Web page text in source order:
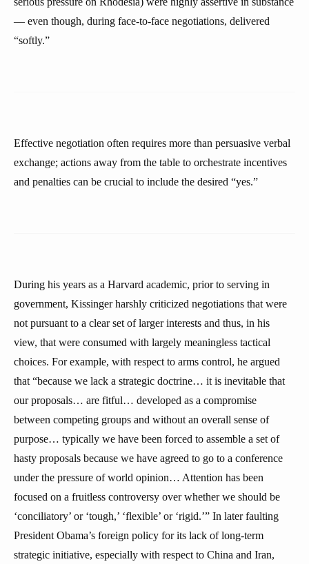
— even though, during face-to-face negotiations, delivered
“softly.”
Effective negotiation often requires more than persuasive verbal
exchange; actions away from the table to orchestrate incentives
and penalties can be crucial to include the desired “yes.”
During his years as a Harvard academic, prior to serving in
government, Kissinger harshly criticized negotiations that were
not pursuant to a clear set of larger interests and thus, in his
view, that were consumed with largely meaningless tactical
choices. For example, with respect to arms control, he argued
that “because we lack a strategic doctrine… it is inevitable that
our proposals… are fitful… developed as a compromise
between competing groups and without an overall sense of
purpose… typically we have been forced to assemble a set of
hasty proposals because we have agreed to go to a conference
under the pressure of world opinion… Attention has been
focused on a fruitless controversy over whether we should be
‘conciliatory’ or ‘tough,’ ‘flexible’ or ‘rigid.’” In later faulting
President Obama’s foreign policy for its lack of long-term
strategic initiative, especially with respect to China and Iran,